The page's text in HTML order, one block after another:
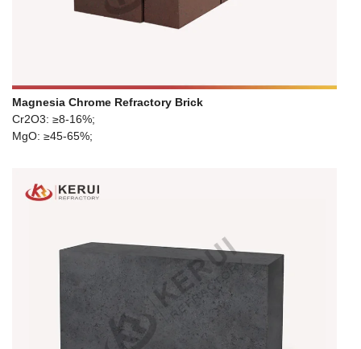
Magnesia Chrome Refractory Brick
Cr2O3: ≥8-16%;
MgO: ≥45-65%;